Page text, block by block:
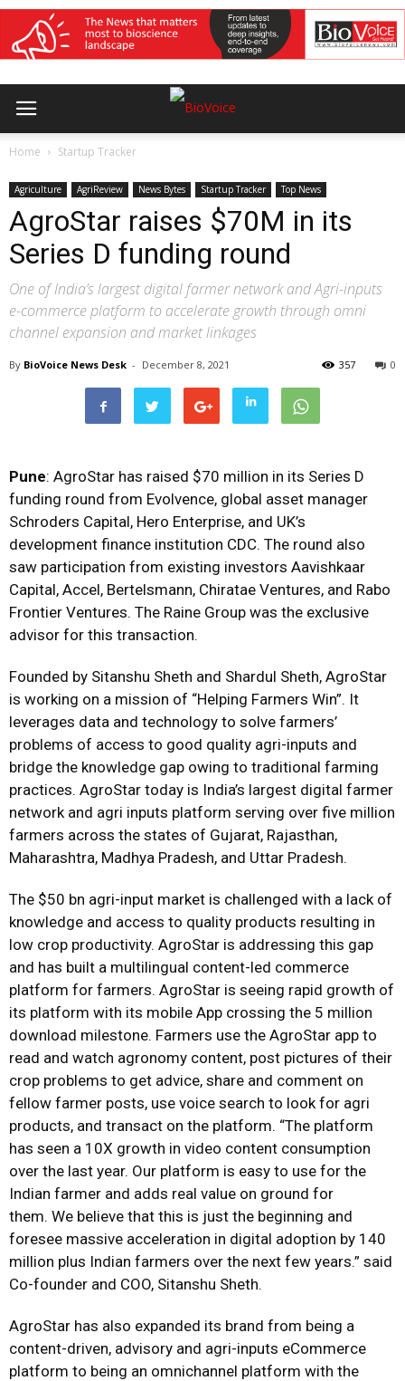
Home Startup Tracker
Agriculture AgriReview News Bytes Startup Tracker Top News
AgroStar raises $70M in its
Series D funding round
One of India’s largest digital farmer network and Agri-inputs
e-commerce platform to accelerate growth through omni
channel expansion and market linkages
By BioVoice News Desk - December 8, 2021 0
357
Pune: AgroStar has raised $70 million in its Series D
funding round from Evolvence, global asset manager
Schroders Capital, Hero Enterprise, and UK’s
development finance institution CDC. The round also
saw participation from existing investors Aavishkaar
Capital, Accel, Bertelsmann, Chiratae Ventures, and Rabo
Frontier Ventures. The Raine Group was the exclusive
advisor for this transaction.
Founded by Sitanshu Sheth and Shardul Sheth, AgroStar
is working on a mission of “Helping Farmers Win”. It
leverages data and technology to solve farmers’
problems of access to good quality agri-inputs and
bridge the knowledge gap owing to traditional farming
practices. AgroStar today is India’s largest digital farmer
network and agri inputs platform serving over five million
farmers across the states of Gujarat, Rajasthan,
Maharashtra, Madhya Pradesh, and Uttar Pradesh.
The $50 bn agri-input market is challenged with a lack of
knowledge and access to quality products resulting in
low crop productivity. AgroStar is addressing this gap
and has built a multilingual content-led commerce
platform for farmers. AgroStar is seeing rapid growth of
its platform with its mobile App crossing the 5 million
download milestone. Farmers use the AgroStar app to
read and watch agronomy content, post pictures of their
crop problems to get advice, share and comment on
fellow farmer posts, use voice search to look for agri
products, and transact on the platform. “The platform
has seen a 10X growth in video content consumption
over the last year. Our platform is easy to use for the
Indian farmer and adds real value on ground for
them. We believe that this is just the beginning and
foresee massive acceleration in digital adoption by 140
million plus Indian farmers over the next few years.” said
Co-founder and COO, Sitanshu Sheth.
AgroStar has also expanded its brand from being a
content-driven, advisory and agri-inputs eCommerce
platform to being an omnichannel platform with the